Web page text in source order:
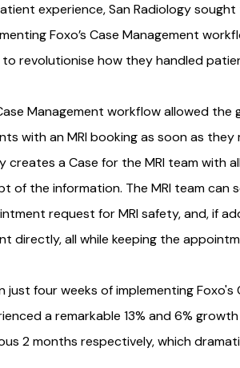
experience, San Radiology
Foxo’s Case Management
to revolutionise how they handled
Management workflow allowed
with an MRI booking as soon as
creates a Case for the MRI team with
of the information. The MRI team can
request for MRI safety, and, if
directly, all while keeping the
just four weeks of implementing
a remarkable 13% and 6% growth
2 months respectively, which